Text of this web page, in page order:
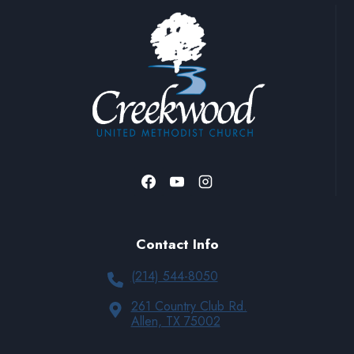
A nursery is available if needed.
Contact Info
(214) 544-8050
261 Country Club Rd.
Allen, TX 75002